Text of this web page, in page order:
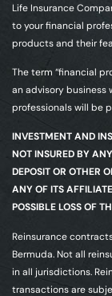
Life Insurance
to your financial
products and their
The term “financial
an advisory business
professionals will be
INVESTMENT AND
NOT INSURED BY
DEPOSIT OR OTHER
ANY OF ITS
POSSIBLE LOSS OF
Reinsurance
Bermuda. Not all
in all jurisdictions.
transactions are